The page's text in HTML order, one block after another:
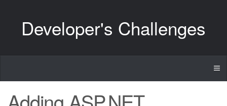
Developer's Challenges